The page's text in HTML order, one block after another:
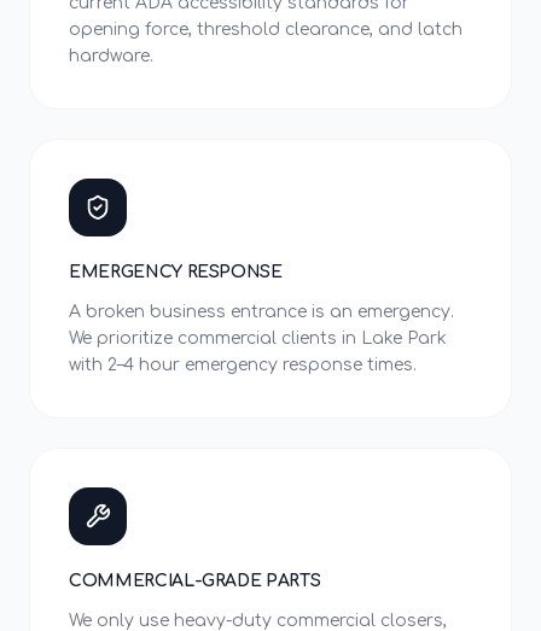
opening force, threshold clearance, and latch
hardware.
EMERGENCY RESPONSE
A broken business entrance is an emergency.
We prioritize commercial clients in Lake Park
with 2–4 hour emergency response times.
COMMERCIAL-GRADE PARTS
We only use heavy-duty commercial closers,